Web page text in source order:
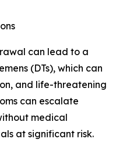
can lead to a
(DTs), which can
and life-threatening
can escalate
medical
at significant risk.